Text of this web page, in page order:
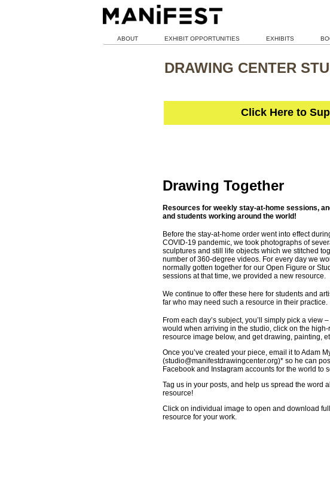
ABOUT EXHIBIT OPPORTUNITIES EXHIBITS
DRAWING CENTER
Click Here to
Drawing Together
Resources for weekly stay-at-home sessions,
and students working around the world!
Before the stay-at-home order went into effect
COVID-19 pandemic, we took photographs of
sculptures and still life objects which we stitched
number of 360-degree videos. For every day we
normally gotten together for our Open Figure or
sessions at that time, we provided a new resource.
We continue to offer these here for students and
far who may need such a resource in their practice.
From each day’s subject, you’ll simply pick a view
would when arriving in the studio, click on the high-
resource image below, and get drawing, painting,
Once you’ve created your piece, email it to Adam
(studio@manifestdrawingcenter.org)* so he can
Facebook and Instagram accounts for the world to
Tag us in your posts, and help us spread the word
resource!
Click on individual image to open and download
resource for your work.